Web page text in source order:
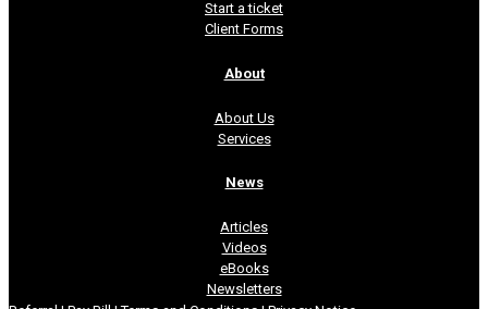
Start a ticket
Client Forms
About
About Us
Services
News
Articles
Videos
eBooks
Newsletters